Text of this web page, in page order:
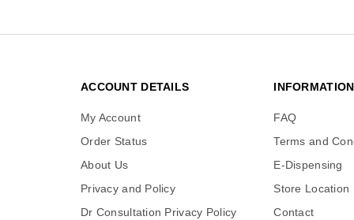
ACCOUNT DETAILS
My Account
Order Status
About Us
Privacy and Policy
Dr Consultation Privacy Policy
INFORMATION
FAQ
Terms and
E-Dispensing
Store Location
Contact